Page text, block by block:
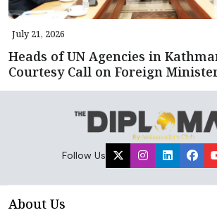
July 21, 2026
Heads of UN Agencies in
Courtesy Call on Foreign
Follow Us
About Us